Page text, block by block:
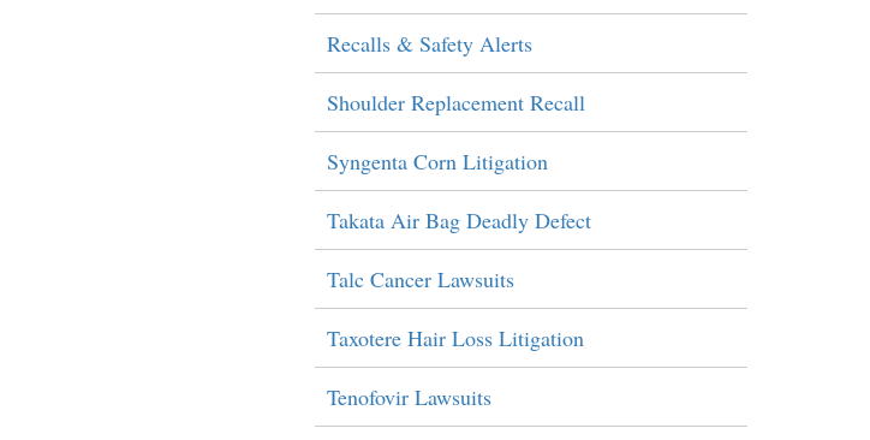
Recalls & Safety Alerts
Shoulder Replacement Recall
Syngenta Corn Litigation
Takata Air Bag Deadly Defect
Talc Cancer Lawsuits
Taxotere Hair Loss Litigation
Tenofovir Lawsuits